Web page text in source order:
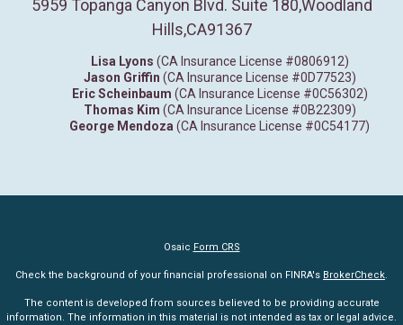
5959 Topanga Canyon Blvd. Suite 180,Woodland
Hills,CA91367
Lisa Lyons (CA Insurance License #0806912)
Jason Griffin (CA Insurance License #0D77523)
Eric Scheinbaum (CA Insurance License #0C56302)
Thomas Kim (CA Insurance License #0B22309)
George Mendoza (CA Insurance License #0C54177)
Osaic Form CRS
Check the background of your financial professional on FINRA's BrokerCheck.
The content is developed from sources believed to be providing accurate
information. The information in this material is not intended as tax or legal advice.